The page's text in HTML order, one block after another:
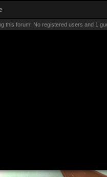
this forum: No registered users and 1